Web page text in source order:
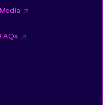
Media
FAQs